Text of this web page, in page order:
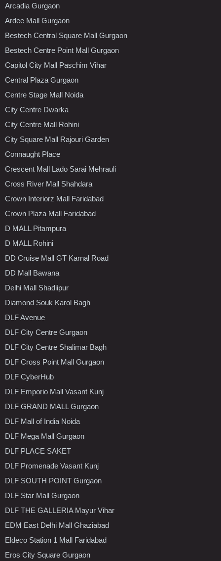
Arcadia Gurgaon
Ardee Mall Gurgaon
Bestech Central Square Mall Gurgaon
Bestech Centre Point Mall Gurgaon
Capitol City Mall Paschim Vihar
Central Plaza Gurgaon
Centre Stage Mall Noida
City Centre Dwarka
City Centre Mall Rohini
City Square Mall Rajouri Garden
Connaught Place
Crescent Mall Lado Sarai Mehrauli
Cross River Mall Shahdara
Crown Interiorz Mall Faridabad
Crown Plaza Mall Faridabad
D MALL Pitampura
D MALL Rohini
DD Cruise Mall GT Karnal Road
DD Mall Bawana
Delhi Mall Shadiipur
Diamond Souk Karol Bagh
DLF Avenue
DLF City Centre Gurgaon
DLF City Centre Shalimar Bagh
DLF Cross Point Mall Gurgaon
DLF CyberHub
DLF Emporio Mall Vasant Kunj
DLF GRAND MALL Gurgaon
DLF Mall of India Noida
DLF Mega Mall Gurgaon
DLF PLACE SAKET
DLF Promenade Vasant Kunj
DLF SOUTH POINT Gurgaon
DLF Star Mall Gurgaon
DLF THE GALLERIA Mayur Vihar
EDM East Delhi Mall Ghaziabad
Eldeco Station 1 Mall Faridabad
Eros City Square Gurgaon